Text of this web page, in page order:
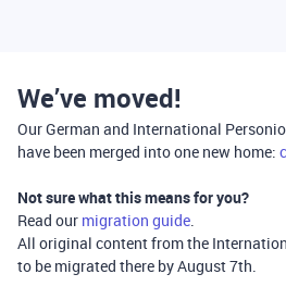
We’ve moved!
Our German and International
have been merged into one new home:
Not sure what this means for you?
Read our migration guide.
All original content from the
to be migrated there by August 7th.